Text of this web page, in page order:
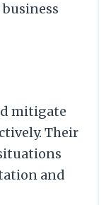
mitigate
Their
and